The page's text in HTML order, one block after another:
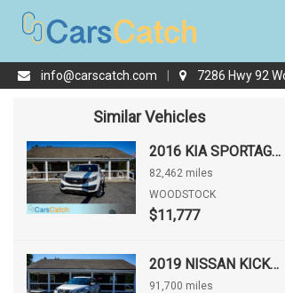
info@carscatch.com 7286 Hwy 92
Similar Vehicles
2016 KIA SPORTAGE LX
82,462 miles
WOODSTOCK
$11,777
2019 NISSAN KICKS SV
91,700 miles